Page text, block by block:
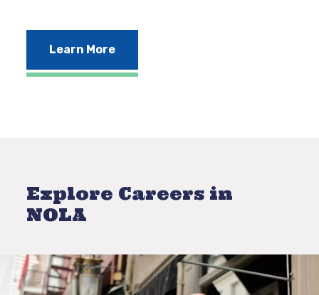
Learn More
Explore Careers in
NOLA